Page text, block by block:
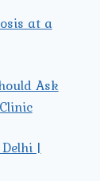
at a
Ask
|